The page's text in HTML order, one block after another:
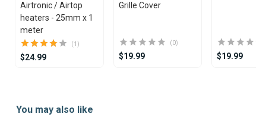
Airtronic / Airtop
heaters - 25mm x 1
meter
(1)
$24.99
Grille Cover
(0)
$19.99 $19.99
ofYou may also like